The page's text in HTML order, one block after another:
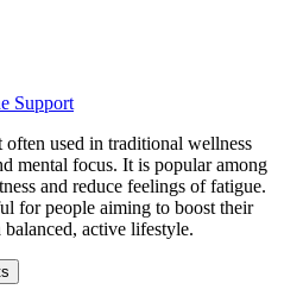
Support
used in traditional wellness
mental focus. It is popular among
and reduce feelings of fatigue.
for people aiming to boost their
active lifestyle.